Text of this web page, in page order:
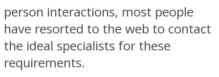
person interactions, most people
have resorted to the web to contact
the ideal specialists for these
requirements.